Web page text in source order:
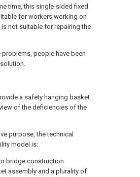
time, this single-sided fixed
for workers working on
not suitable for repairing the
people have been
a safety hanging basket
of the deficiencies of the
purpose, the technical
model is:
bridge construction
assembly and a plurality of